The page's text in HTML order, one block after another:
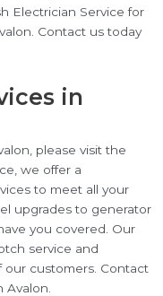
Electrician Service for
Contact us today
in
please visit the
we offer a
to meet all your
upgrades to generator
you covered. Our
service and
our customers. Contact